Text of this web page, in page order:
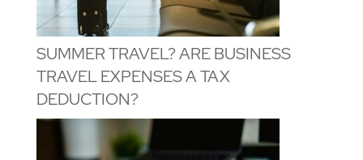
SUMMER TRAVEL? ARE BUSINESS
TRAVEL EXPENSES A TAX
DEDUCTION?